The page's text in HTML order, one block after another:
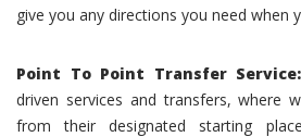
give you any directions you need when
Point To Point Transfer Service:
driven services and transfers, where
from their designated starting